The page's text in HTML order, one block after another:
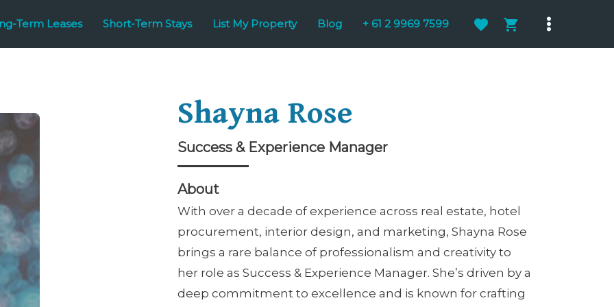
Term Leases Short-Term Stays List My Property Blog + 61 2 9969 7599
Main
Shayna Rose
Success & Experience Manager
About
With over a decade of experience across real estate, hotel
procurement, interior design, and marketing, Shayna Rose
brings a rare balance of professionalism and creativity to
her role as Success & Experience Manager. She’s driven by a
deep commitment to excellence and is known for crafting